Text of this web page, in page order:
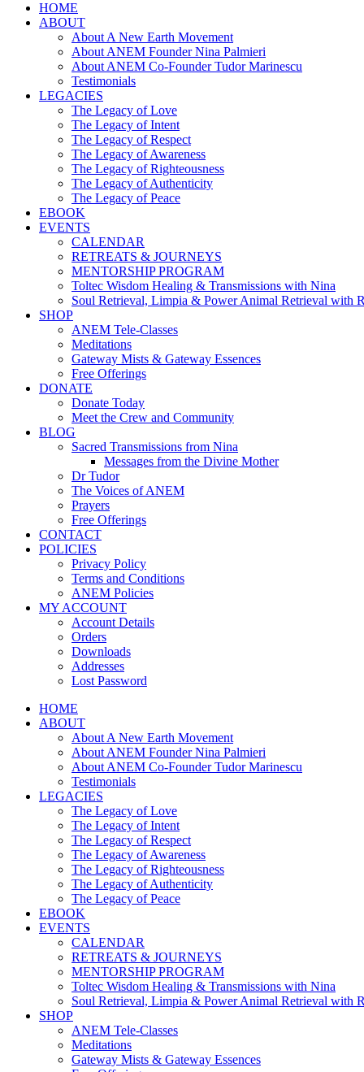
HOME
ABOUT
About A New Earth Movement
About ANEM Founder Nina Palmieri
About ANEM Co-Founder Tudor Marinescu
Testimonials
LEGACIES
The Legacy of Love
The Legacy of Intent
The Legacy of Respect
The Legacy of Awareness
The Legacy of Righteousness
The Legacy of Authenticity
The Legacy of Peace
EBOOK
EVENTS
CALENDAR
RETREATS & JOURNEYS
MENTORSHIP PROGRAM
Toltec Wisdom Healing & Transmissions with Nina
Soul Retrieval, Limpia & Power Animal Retrieval with
SHOP
ANEM Tele-Classes
Meditations
Gateway Mists & Gateway Essences
Free Offerings
DONATE
Donate Today
Meet the Crew and Community
BLOG
Sacred Transmissions from Nina
Messages from the Divine Mother
Dr Tudor
The Voices of ANEM
Prayers
Free Offerings
CONTACT
POLICIES
Privacy Policy
Terms and Conditions
ANEM Policies
MY ACCOUNT
Account Details
Orders
Downloads
Addresses
Lost Password
HOME
ABOUT
About A New Earth Movement
About ANEM Founder Nina Palmieri
About ANEM Co-Founder Tudor Marinescu
Testimonials
LEGACIES
The Legacy of Love
The Legacy of Intent
The Legacy of Respect
The Legacy of Awareness
The Legacy of Righteousness
The Legacy of Authenticity
The Legacy of Peace
EBOOK
EVENTS
CALENDAR
RETREATS & JOURNEYS
MENTORSHIP PROGRAM
Toltec Wisdom Healing & Transmissions with Nina
Soul Retrieval, Limpia & Power Animal Retrieval with
SHOP
ANEM Tele-Classes
Meditations
Gateway Mists & Gateway Essences